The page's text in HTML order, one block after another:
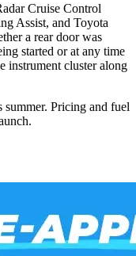
Cruise Control
Assist, and Toyota
a rear door was
started or at any time
instrument cluster along
summer. Pricing and fuel